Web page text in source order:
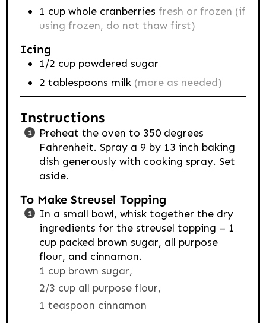
1 cup whole cranberries fresh or frozen (if
using frozen, do not thaw first)
Icing
1/2 cup powdered sugar
2 tablespoons milk (more as needed)
Instructions
Preheat the oven to 350 degrees
Fahrenheit. Spray a 9 by 13 inch baking
dish generously with cooking spray. Set
aside.
To Make Streusel Topping
In a small bowl, whisk together the dry
ingredients for the streusel topping – 1
cup packed brown sugar, all purpose
flour, and cinnamon.
1 cup brown sugar,
2/3 cup all purpose flour,
1 teaspoon cinnamon